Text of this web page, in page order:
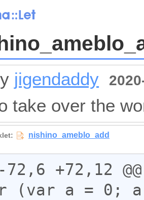
jigendaddy
take over the
-72,6 +72,12 @@